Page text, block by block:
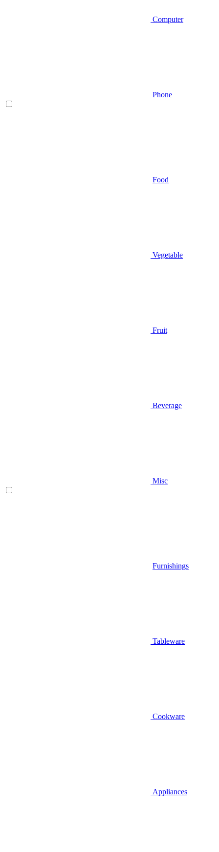
Computer
Phone
Food
Vegetable
Fruit
Beverage
Misc
Furnishings
Tableware
Cookware
Appliances